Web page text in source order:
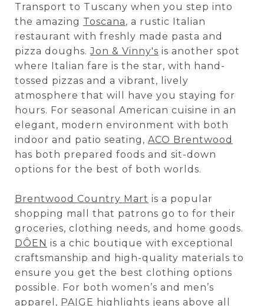
Transport to Tuscany when you step into
the amazing Toscana, a rustic Italian
restaurant with freshly made pasta and
pizza doughs.Jon & Vinny's is another spot
where Italian fare is the star, with hand-
tossed pizzas and a vibrant, lively
atmosphere that will have you staying for
hours. For seasonal American cuisine in an
elegant, modern environment with both
indoor and patio seating, ACO Brentwood
has both prepared foods and sit-down
options for the best of both worlds.
Brentwood Country Mart is a popular
shopping mall that patrons go to for their
groceries, clothing needs, and home goods.
DÔEN is a chic boutique with exceptional
craftsmanship and high-quality materials to
ensure you get the best clothing options
possible. For both women’s and men’s
apparel, PAIGE highlights jeans above all